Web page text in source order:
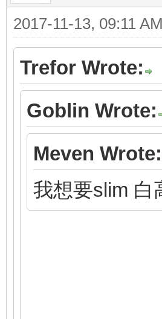
2017-11-13, 09:11 AM
Trefor Wrote:
Goblin Wrote:
Meven Wrote:
我想要slim 白